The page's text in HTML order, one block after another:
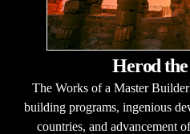
Herod
The Works of a Master
building programs, ingenious
countries, and advancement